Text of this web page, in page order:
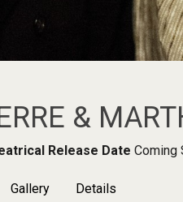
&
Release Date Coming
Gallery Details